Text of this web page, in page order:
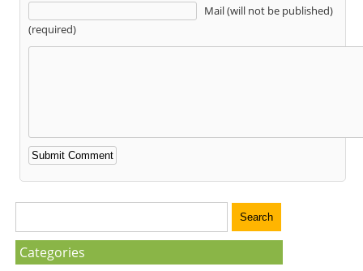
Mail (will not be published)
(required)
Categories